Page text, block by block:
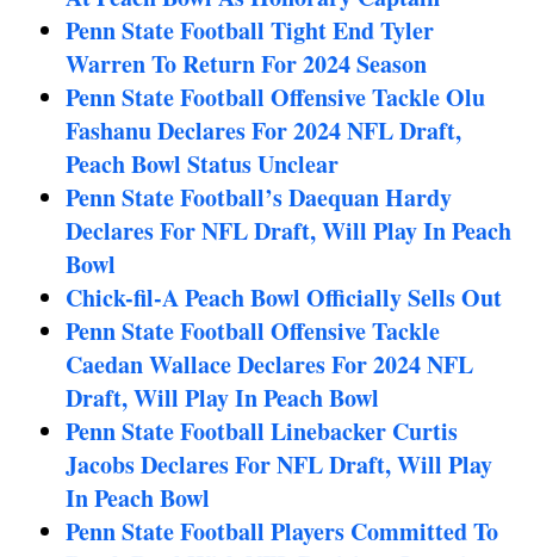
Penn State Football Tight End Tyler
Warren To Return For 2024 Season
Penn State Football Offensive Tackle Olu
Fashanu Declares For 2024 NFL Draft,
Peach Bowl Status Unclear
Penn State Football’s Daequan Hardy
Declares For NFL Draft, Will Play In Peach
Bowl
Chick-fil-A Peach Bowl Officially Sells Out
Penn State Football Offensive Tackle
Caedan Wallace Declares For 2024 NFL
Draft, Will Play In Peach Bowl
Penn State Football Linebacker Curtis
Jacobs Declares For NFL Draft, Will Play
In Peach Bowl
Penn State Football Players Committed To